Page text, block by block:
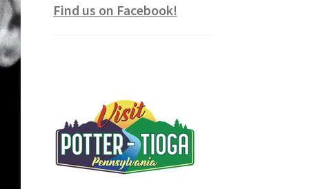
Find us on Facebook!